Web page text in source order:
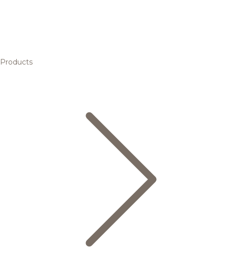
Products